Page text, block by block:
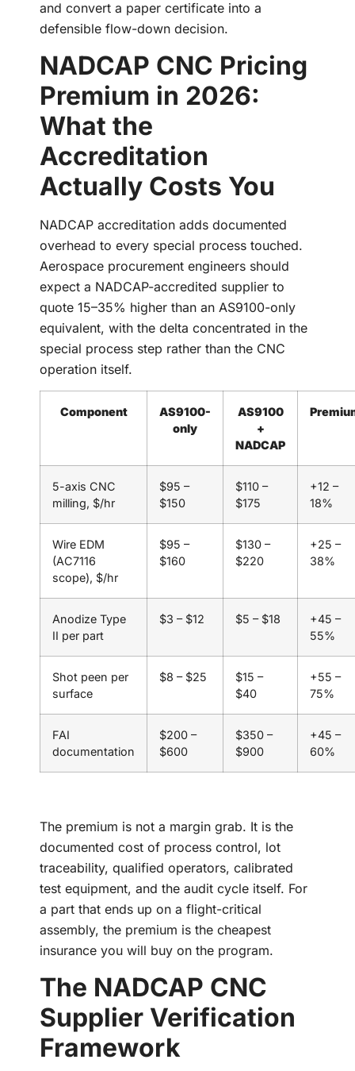
and convert a paper certificate into a
defensible flow-down decision.
NADCAP CNC Pricing
Premium in 2026:
What the
Accreditation
Actually Costs You
NADCAP accreditation adds documented
overhead to every special process touched.
Aerospace procurement engineers should
expect a NADCAP-accredited supplier to
quote 15–35% higher than an AS9100-only
equivalent, with the delta concentrated in the
special process step rather than the CNC
operation itself.
Component
AS9100-
only
AS9100
+
NADCAP
5-axis CNC
milling, $/hr
$95 –
$150
$110 –
$175
+12 –
18%
Wire EDM
(AC7116
scope), $/hr
$95 –
$160
$130 –
$220
+25 –
38%
Anodize Type
II per part
$3 – $12 $5 – $18
+45 –
55%
Shot peen per
surface
$8 – $25
$15 –
$40
+55 –
75%
FAI
documentation
$200 –
$600
$350 –
$900
+45 –
60%
The premium is not a margin grab. It is the
documented cost of process control, lot
traceability, qualified operators, calibrated
test equipment, and the audit cycle itself. For
a part that ends up on a flight-critical
assembly, the premium is the cheapest
insurance you will buy on the program.
The NADCAP CNC
Supplier Verification
Framework